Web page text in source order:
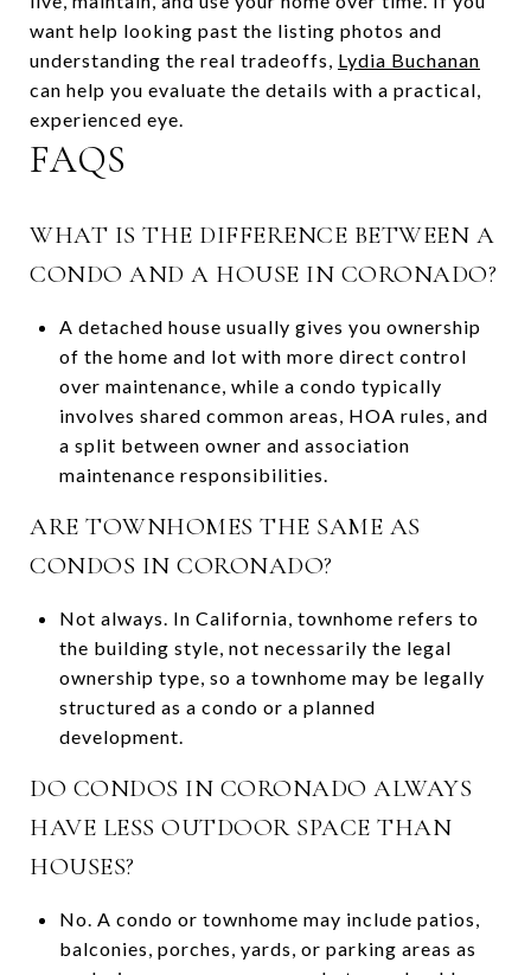
want help looking past the listing photos and
understanding the real tradeoffs, Lydia Buchanan
can help you evaluate the details with a practical,
experienced eye.
FAQS
WHAT IS THE DIFFERENCE BETWEEN A
CONDO AND A HOUSE IN CORONADO?
A detached house usually gives you ownership
of the home and lot with more direct control
over maintenance, while a condo typically
involves shared common areas, HOA rules, and
a split between owner and association
maintenance responsibilities.
ARE TOWNHOMES THE SAME AS
CONDOS IN CORONADO?
Not always. In California, townhome refers to
the building style, not necessarily the legal
ownership type, so a townhome may be legally
structured as a condo or a planned
development.
DO CONDOS IN CORONADO ALWAYS
HAVE LESS OUTDOOR SPACE THAN
HOUSES?
No. A condo or townhome may include patios,
balconies, porches, yards, or parking areas as